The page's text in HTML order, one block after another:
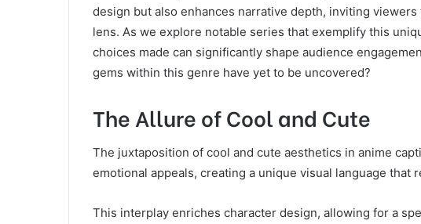
design but also enhances narrative depth, inviting
lens. As we explore notable series that exemplify this
choices made can significantly shape audience
gems within this genre have yet to be uncovered?
The Allure of Cool and Cute
The juxtaposition of cool and cute aesthetics in anime
emotional appeals, creating a unique visual language that
This interplay enriches character design, allowing for a